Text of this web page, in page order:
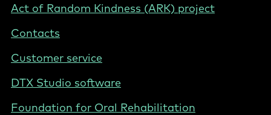
Act of Random Kindness (ARK) project
Contacts
Customer service
DTX Studio software
Foundation for Oral Rehabilitation